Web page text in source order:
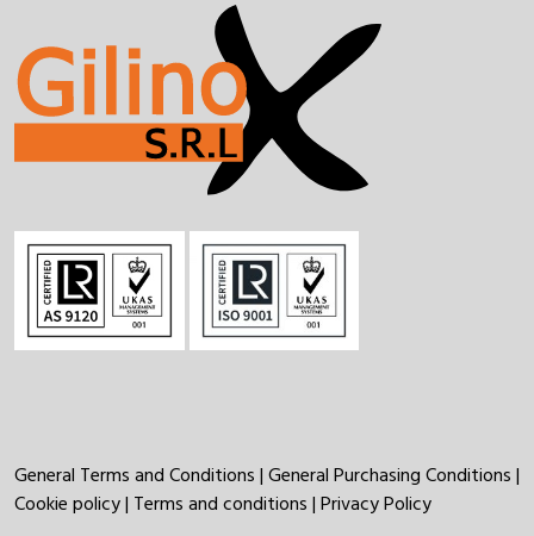
General Terms and Conditions|General Purchasing Conditions|
Cookie policy| Terms and conditions|Privacy Policy